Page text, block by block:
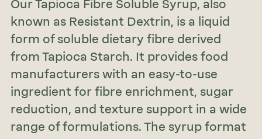
Our Tapioca Fibre Soluble Syrup, also
known as Resistant Dextrin, is a liquid
form of soluble dietary fibre derived
from Tapioca Starch. It provides food
manufacturers with an easy-to-use
ingredient for fibre enrichment, sugar
reduction, and texture support in a wide
range of formulations. The syrup format